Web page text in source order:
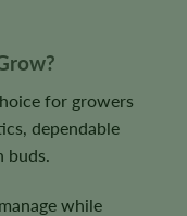
for growers
dependable
buds.
while